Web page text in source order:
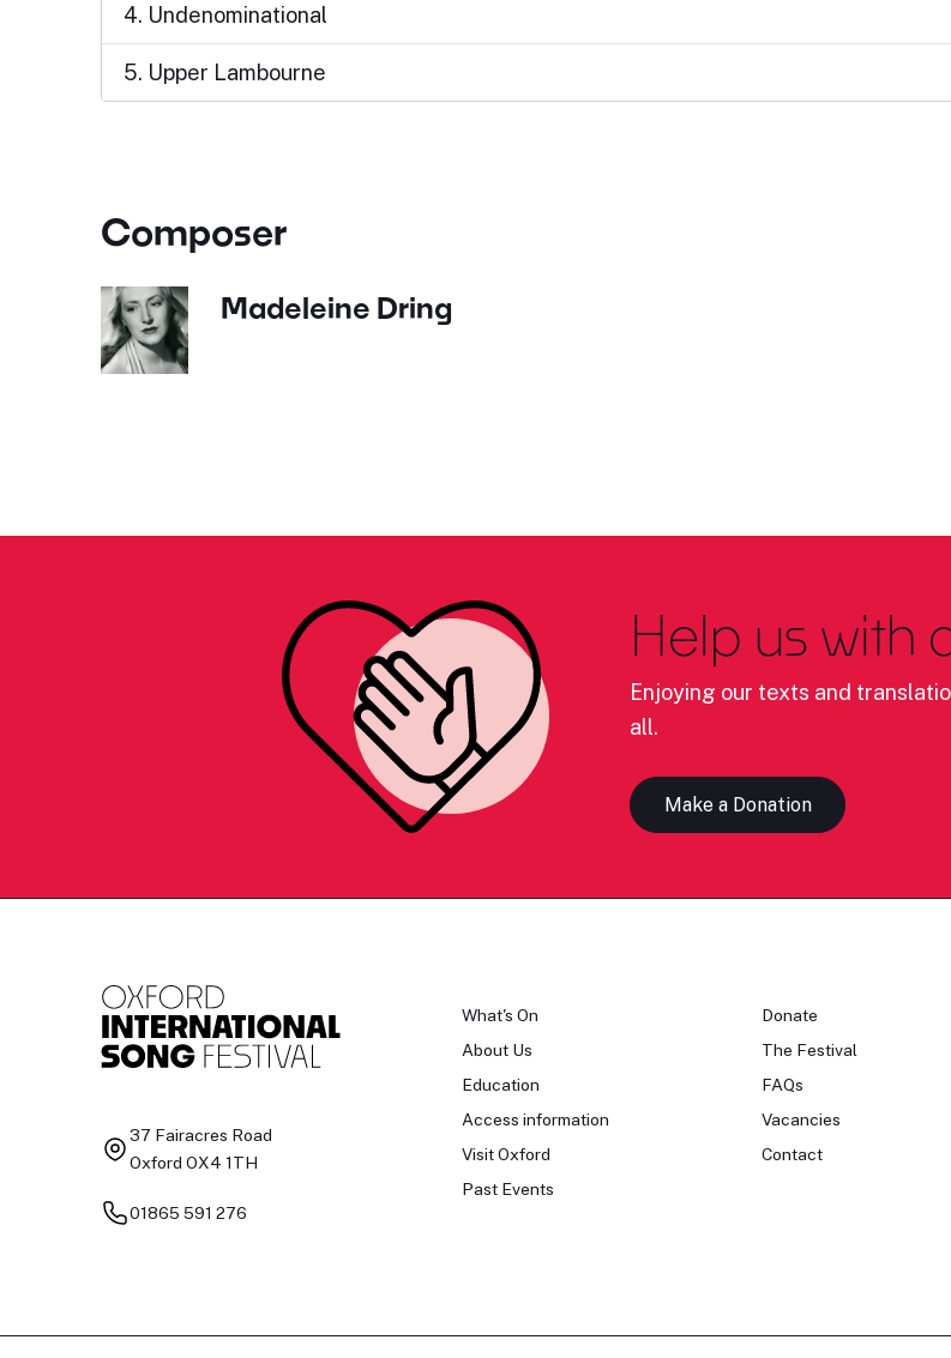
4. Undenominational
5. Upper Lambourne
Composer
Madeleine Dring
Help us with
Enjoying our texts and
all.
Make a Donation
37 Fairacres Road
Oxford OX4 1TH
01865 591 276
What's On
About Us
Education
Access information
Visit Oxford
Past Events
Donate
The Festival
FAQs
Vacancies
Contact